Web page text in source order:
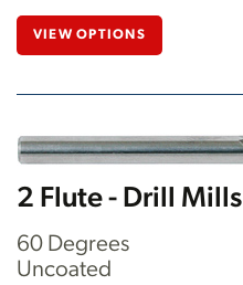
VIEW OPTIONS
2 Flute - Drill Mills
60 Degrees
Uncoated